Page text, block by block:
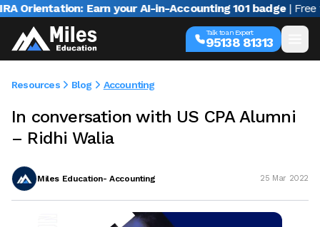
Earn your AI-in-Accounting 101 badge | Free
Talk to an Expert
95138 81313
Resources Blog Accounting
In conversation with US CPA Alumni
– Ridhi Walia
Miles Education- Accounting 25 Mar 2022